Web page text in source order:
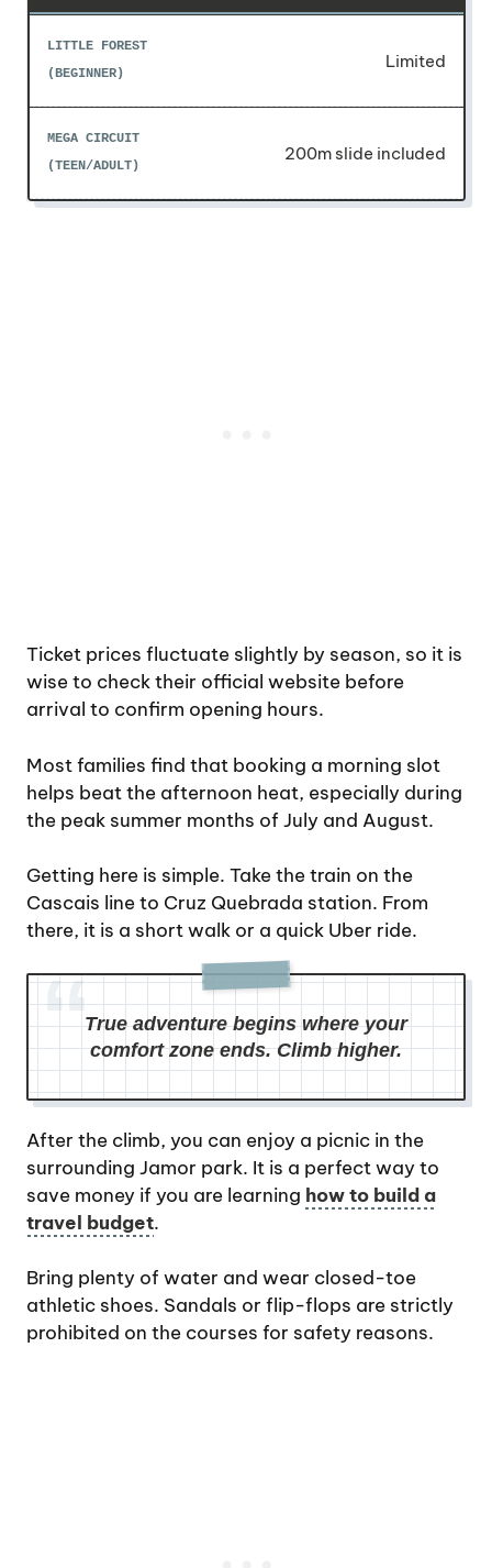
Limited
200m slide included
Ticket prices fluctuate slightly by season, so it is
wise to check their official website before
arrival to confirm opening hours.
Most families find that booking a morning slot
helps beat the afternoon heat, especially during
the peak summer months of July and August.
Getting here is simple. Take the train on the
Cascais line to Cruz Quebrada station. From
there, it is a short walk or a quick Uber ride.
True adventure begins where your
comfort zone ends. Climb higher.
After the climb, you can enjoy a picnic in the
surrounding Jamor park. It is a perfect way to
save money if you are learning how to build a
travel budget.
Bring plenty of water and wear closed-toe
athletic shoes. Sandals or flip-flops are strictly
prohibited on the courses for safety reasons.